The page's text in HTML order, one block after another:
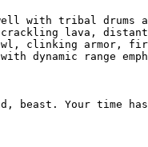
with tribal drums
lava,
clinking armor,
dynamic range
beast. Your time